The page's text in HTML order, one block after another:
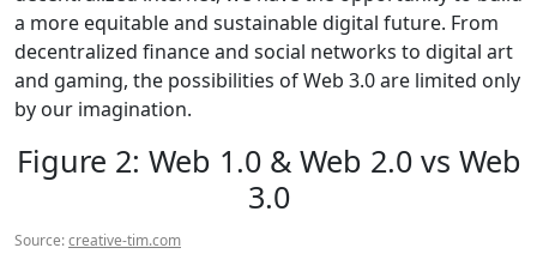
a more equitable and sustainable digital future. From
decentralized finance and social networks to digital art
and gaming, the possibilities of Web 3.0 are limited only
by our imagination.
Figure 2: Web 1.0 & Web 2.0 vs Web
3.0
Source:creative-tim.com